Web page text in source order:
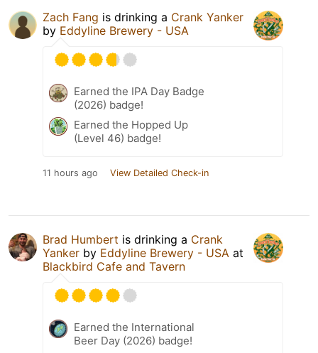
Zach Fang is drinking a Crank Yanker
by Eddyline Brewery - USA
Earned the IPA Day Badge
(2026) badge!
Earned the Hopped Up
(Level 46) badge!
11 hours ago View Detailed Check-in
Brad Humbert is drinking a Crank
Yanker by Eddyline Brewery - USA at
Blackbird Cafe and Tavern
Earned the International
Beer Day (2026) badge!